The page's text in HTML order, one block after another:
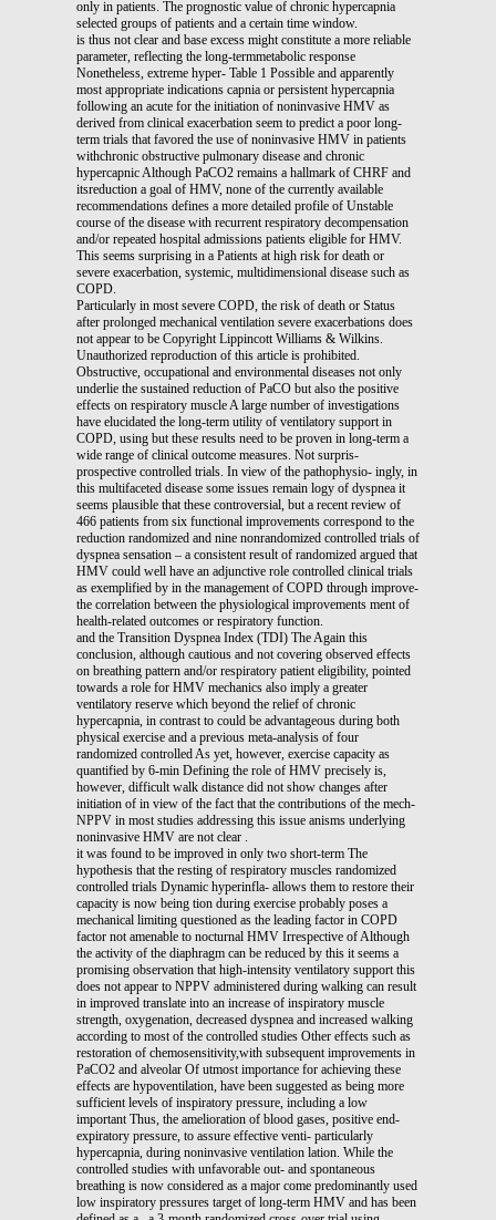
only in patients. The prognostic value of chronic hypercapnia
selected groups of patients and a certain time window.
is thus not clear and base excess might constitute a more reliable
parameter, reflecting the long-termmetabolic response
Nonetheless, extreme hyper- Table 1 Possible and apparently
most appropriate indications capnia or persistent hypercapnia
following an acute for the initiation of noninvasive HMV as
derived from clinical exacerbation seem to predict a poor long-
term trials that favored the use of noninvasive HMV in patients
withchronic obstructive pulmonary disease and chronic
hypercapnic Although PaCO2 remains a hallmark of CHRF and
itsreduction a goal of HMV, none of the currently available
recommendations defines a more detailed profile of Unstable
course of the disease with recurrent respiratory decompensation
and/or repeated hospital admissions patients eligible for HMV.
This seems surprising in a Patients at high risk for death or
severe exacerbation, systemic, multidimensional disease such as
COPD.
Particularly in most severe COPD, the risk of death or Status
after prolonged mechanical ventilation severe exacerbations does
not appear to be Copyright Lippincott Williams & Wilkins.
Unauthorized reproduction of this article is prohibited.
Obstructive, occupational and environmental diseases not only
underlie the sustained reduction of PaCO but also the positive
effects on respiratory muscle A large number of investigations
have elucidated the long-term utility of ventilatory support in
COPD, using but these results need to be proven in long-term a
wide range of clinical outcome measures. Not surpris-
prospective controlled trials. In view of the pathophysio- ingly, in
this multifaceted disease some issues remain logy of dyspnea it
seems plausible that these controversial, but a recent review of
466 patients from six functional improvements correspond to the
reduction randomized and nine nonrandomized controlled trials of
dyspnea sensation – a consistent result of randomized argued that
HMV could well have an adjunctive role controlled clinical trials
as exemplified by in the management of COPD through improve-
the correlation between the physiological improvements ment of
health-related outcomes or respiratory function.
and the Transition Dyspnea Index (TDI) The Again this
conclusion, although cautious and not covering observed effects
on breathing pattern and/or respiratory patient eligibility, pointed
towards a role for HMV mechanics also imply a greater
ventilatory reserve which beyond the relief of chronic
hypercapnia, in contrast to could be advantageous during both
physical exercise and a previous meta-analysis of four
randomized controlled As yet, however, exercise capacity as
quantified by 6-min Defining the role of HMV precisely is,
however, difficult walk distance did not show changes after
initiation of in view of the fact that the contributions of the mech-
NPPV in most studies addressing this issue anisms underlying
noninvasive HMV are not clear .
it was found to be improved in only two short-term The
hypothesis that the resting of respiratory muscles randomized
controlled trials Dynamic hyperinfla- allows them to restore their
capacity is now being tion during exercise probably poses a
mechanical limiting questioned as the leading factor in COPD
factor not amenable to nocturnal HMV Irrespective of Although
the activity of the diaphragm can be reduced by this it seems a
promising observation that high-intensity ventilatory support this
does not appear to NPPV administered during walking can result
in improved translate into an increase of inspiratory muscle
strength, oxygenation, decreased dyspnea and increased walking
according to most of the controlled studies Other effects such as
restoration of chemosensitivity,with subsequent improvements in
PaCO2 and alveolar Of utmost importance for achieving these
effects are hypoventilation, have been suggested as being more
sufficient levels of inspiratory pressure, including a low
important Thus, the amelioration of blood gases, positive end-
expiratory pressure, to assure effective venti- particularly
hypercapnia, during noninvasive ventilation lation. While the
controlled studies with unfavorable out- and spontaneous
breathing is now considered as a major come predominantly used
low inspiratory pressures target of long-term HMV and has been